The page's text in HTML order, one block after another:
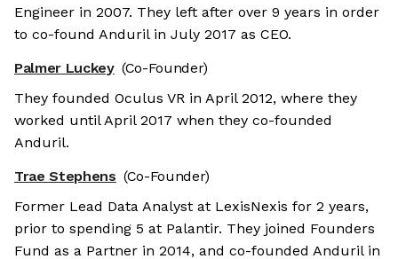
Engineer in 2007. They left after over 9 years in order
to co-found Anduril in July 2017 as CEO.
Palmer Luckey (Co-Founder)
They founded Oculus VR in April 2012, where they
worked until April 2017 when they co-founded
Anduril.
Trae Stephens (Co-Founder)
Former Lead Data Analyst at LexisNexis for 2 years,
prior to spending 5 at Palantir. They joined Founders
Fund as a Partner in 2014, and co-founded Anduril in